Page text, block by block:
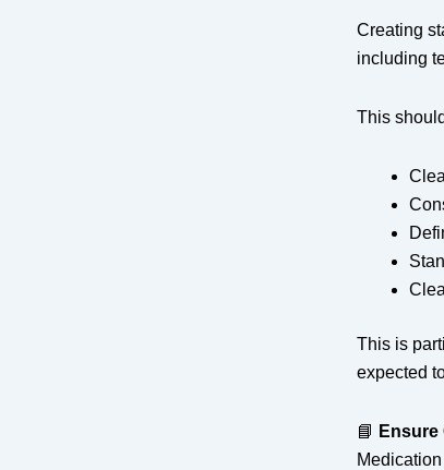
Creating
including
This
This is
expected
📘 Ensure